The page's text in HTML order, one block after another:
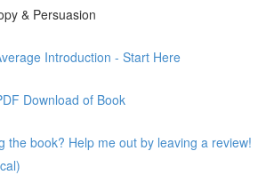
& Persuasion
Introduction - Start Here
Download of Book
the book? Help me out by leaving a review!